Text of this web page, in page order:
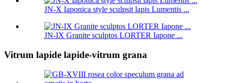
JN-X Iaponica style sculpsit lapis Lumentis ...
JN-IX Granite sculptos LORTER Iapone ...
Vitrum lapide lapide-vitrum grana